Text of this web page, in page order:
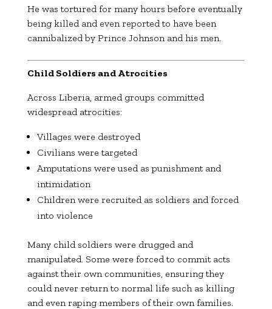
He was tortured for many hours before eventually
being killed and even reported to have been
cannibalized by Prince Johnson and his men.
Child Soldiers and Atrocities
Across Liberia, armed groups committed
widespread atrocities:
Villages were destroyed
Civilians were targeted
Amputations were used as punishment and
intimidation
Children were recruited as soldiers and forced
into violence
Many child soldiers were drugged and
manipulated. Some were forced to commit acts
against their own communities, ensuring they
could never return to normal life such as killing
and even raping members of their own families.